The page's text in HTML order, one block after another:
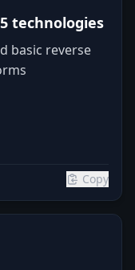
technologies
basic reverse
Copy